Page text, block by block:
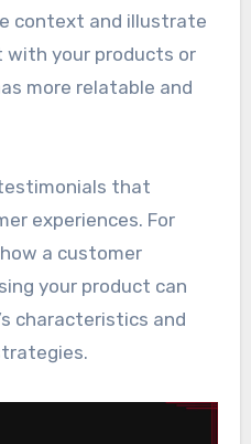
context and illustrate
your products or
more relatable and
that
experiences. For
a customer
your product can
characteristics and